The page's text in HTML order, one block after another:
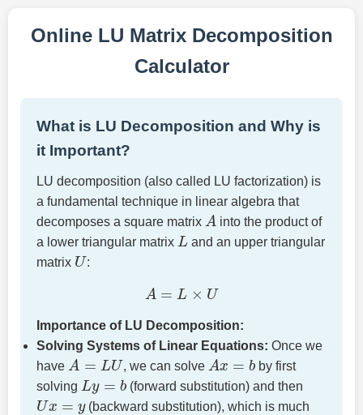
Online LU Matrix Decomposition
Calculator
What is LU Decomposition and Why is
it Important?
LU decomposition (also called LU factorization) is
a fundamental technique in linear algebra that
decomposes a square matrix
A
into the product of
a lower triangular matrix
L
and an upper triangular
matrix
U
:
L ×U
Importance of LU Decomposition:
Solving Systems of Linear Equations: Once we
have
A= LU
, we can solve
A
by first
solving
L
(forward substitution) and then
Ux y
(backward substitution), which is much